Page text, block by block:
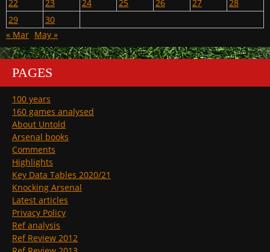
22 23 24 25 26 27
28
29
30
« Mar May »
PAGES
100 years
160 games analysed
About Untold
Arsenal books
Comments
Highlights
Key Data Tables 2020/21
Knocking Arsenal
Latest articles
Privacy Policy
Ref analysis
Ref Review 2012